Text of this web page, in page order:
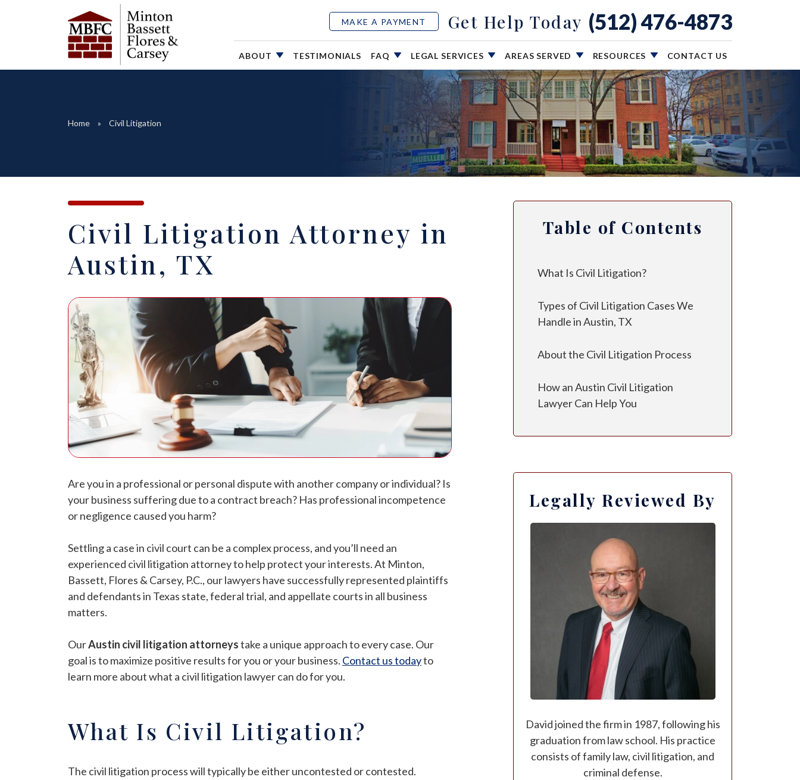
MAKE A PAYMENT Get Help Today (512) 476-4873
ABOUT TESTIMONIALS FAQ LEGAL SERVICES AREAS SERVED RESOURCES CONTACT US
Home Civil Litigation
Civil Litigation Attorney in
Austin, TX
Are you in a professional or personal dispute with another company or individual? Is
your business suffering due to a contract breach? Has professional incompetence
or negligence caused you harm?
Settling a case in civil court can be a complex process, and you’ll need an
experienced civil litigation attorney to help protect your interests. At Minton,
Bassett, Flores & Carsey, P.C., our lawyers have successfully represented plaintiffs
and defendants in Texas state, federal trial, and appellate courts in all business
matters.
OurAustin civil litigation attorneystake a unique approach to every case. Our
goal is to maximize positive results for you or your business. Contact us todayto
learn more about what a civil litigation lawyer can do for you.
What Is Civil Litigation?
The civil litigation process will typically be either uncontested or contested.
Table of Contents
What Is Civil Litigation?
Types of Civil Litigation Cases We
Handle in Austin, TX
About the Civil Litigation Process
How an Austin Civil Litigation
Lawyer Can Help You
Legally Reviewed By
David joined the firm in 1987, following his
graduation from law school. His practice
consists of family law, civil litigation, and
criminal defense.